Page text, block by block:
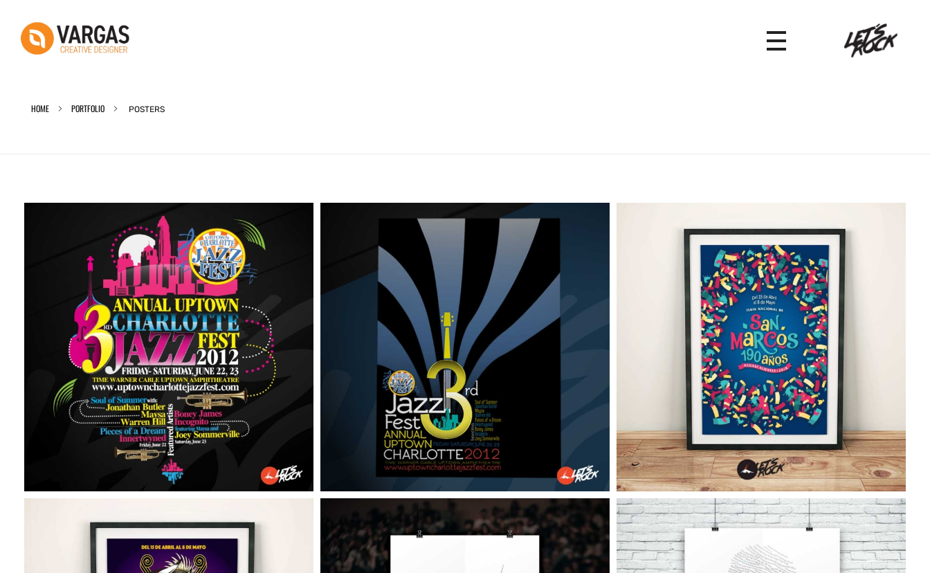
HOME PORTFOLIO POSTERS